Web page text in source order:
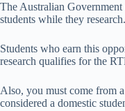
The Australian
students while they research.
Students who earn this
research qualifies for the
Also, you must come from
considered a domestic